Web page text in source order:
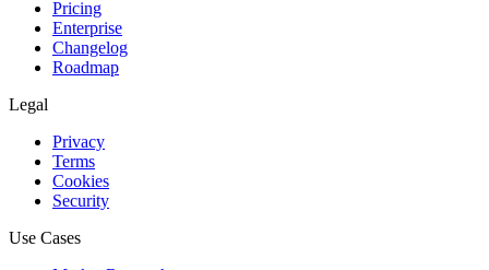
Pricing
Enterprise
Changelog
Roadmap
Legal
Privacy
Terms
Cookies
Security
Use Cases